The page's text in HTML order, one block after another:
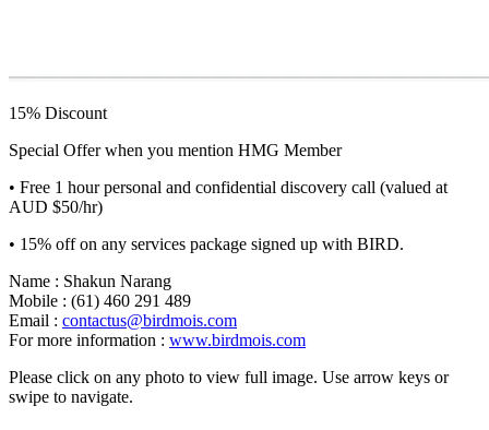
15% Discount
Special Offer when you mention HMG Member
• Free 1 hour personal and confidential discovery call (valued at
AUD $50/hr)
• 15% off on any services package signed up with BIRD.
Name : Shakun Narang
Mobile : (61) 460 291 489
Email : contactus@birdmois.com
For more information : www.birdmois.com
Please click on any photo to view full image. Use arrow keys or
swipe to navigate.